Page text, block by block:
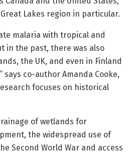
Lakes region in particular.
malaria with tropical and
in the past, there was also
the UK, and even in Finland
says co-author Amanda Cooke,
focuses on historical
of wetlands for
the widespread use of
Second World War and access